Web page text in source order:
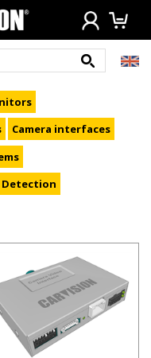
Camera interfaces
Detection